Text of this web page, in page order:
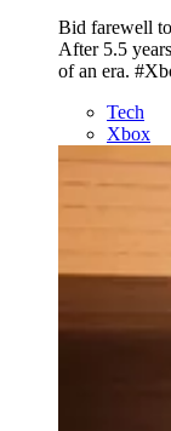
Bid farewell
After 5.5
of an era.
Tech
Xbox